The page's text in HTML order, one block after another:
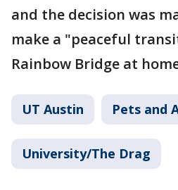
and the decision was
make a "peaceful
Rainbow Bridge at
UT Austin Pets and
University/The Drag